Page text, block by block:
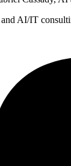
AI/IT